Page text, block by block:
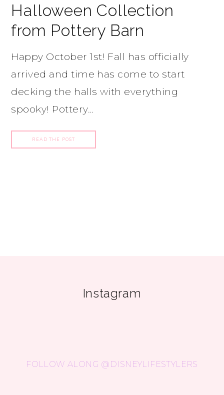
Halloween Collection
from Pottery Barn
Happy October 1st! Fall has officially
arrived and time has come to start
decking the halls with everything
spooky! Pottery…
READ THE POST
Instagram
FOLLOW ALONG @DISNEYLIFESTYLERS